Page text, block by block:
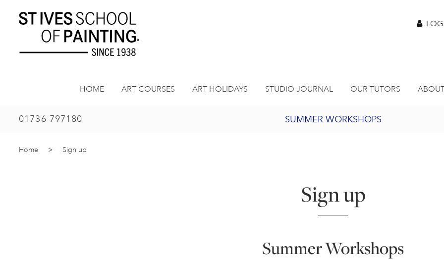
HOME ART COURSES ART HOLIDAYS STUDIO JOURNAL OUR TUTORS
01736 797180 SUMMER WORKSHOPS
JOIN OUR ONLINE ART CLUB
Home > Sign up
Sign up
Summer Workshops